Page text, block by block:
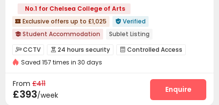
No.1 for Chelsea College of Arts
 Exclusive offers up to £1,025  Verified
 Student Accommodation
Sublet Listing
No Service Fee
Ventilation System in select rooms
Double Occupancy(Free)
Free Stays for Family&Friends
Thames River View
CCTV  24 hours security  Controlled Access
Voice Intercom System
Elevator
Study Room
Saved 157 times in 30 days
From £411
£393/week
Enquire